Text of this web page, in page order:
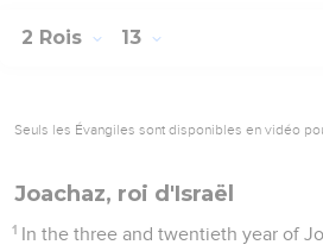
2 Rois 13
Seuls les Évangiles sont disponibles en vidéo
Joachaz, roi d'Israël
1 In the three and twentieth year of